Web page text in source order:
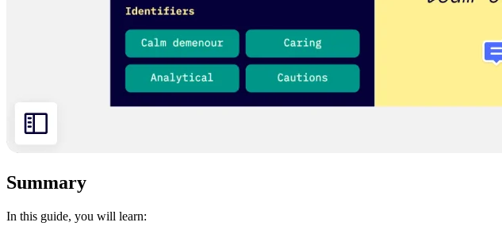
Summary
In this guide, you will learn: